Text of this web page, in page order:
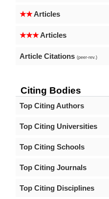
★★Articles
★★★Articles
Article Citations (peer-rev.)
Citing Bodies
Top Citing Authors
Top Citing Universities
Top Citing Schools
Top Citing Journals
Top Citing Disciplines